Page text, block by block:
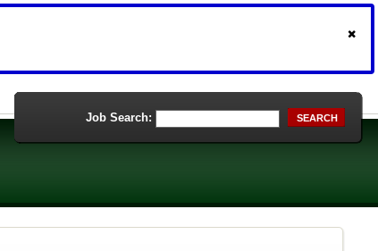
Job Search: SEARCH